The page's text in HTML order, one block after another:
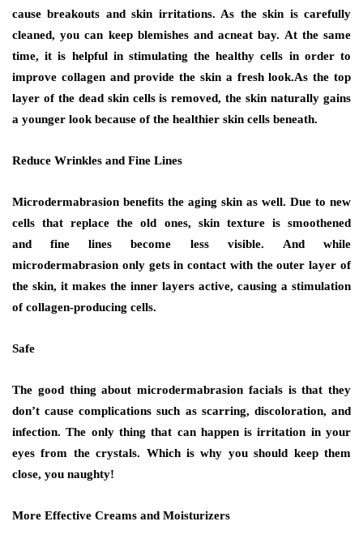
cause breakouts and skin irritations. As the skin is carefully
cleaned, you can keep blemishes and acneat bay. At the same
time, it is helpful in stimulating the healthy cells in order to
improve collagen and provide the skin a fresh look.As the top
layer of the dead skin cells is removed, the skin naturally gains
a younger look because of the healthier skin cells beneath.
Reduce Wrinkles and Fine Lines
Microdermabrasion benefits the aging skin as well. Due to new
cells that replace the old ones, skin texture is smoothened
and fine lines become less visible. And while
microdermabrasion only gets in contact with the outer layer of
the skin, it makes the inner layers active, causing a stimulation
of collagen-producing cells.
Safe
The good thing about microdermabrasion facials is that they
don’t cause complications such as scarring, discoloration, and
infection. The only thing that can happen is irritation in your
eyes from the crystals. Which is why you should keep them
close, you naughty!
More Effective Creams and Moisturizers